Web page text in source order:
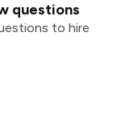
questions
to hire